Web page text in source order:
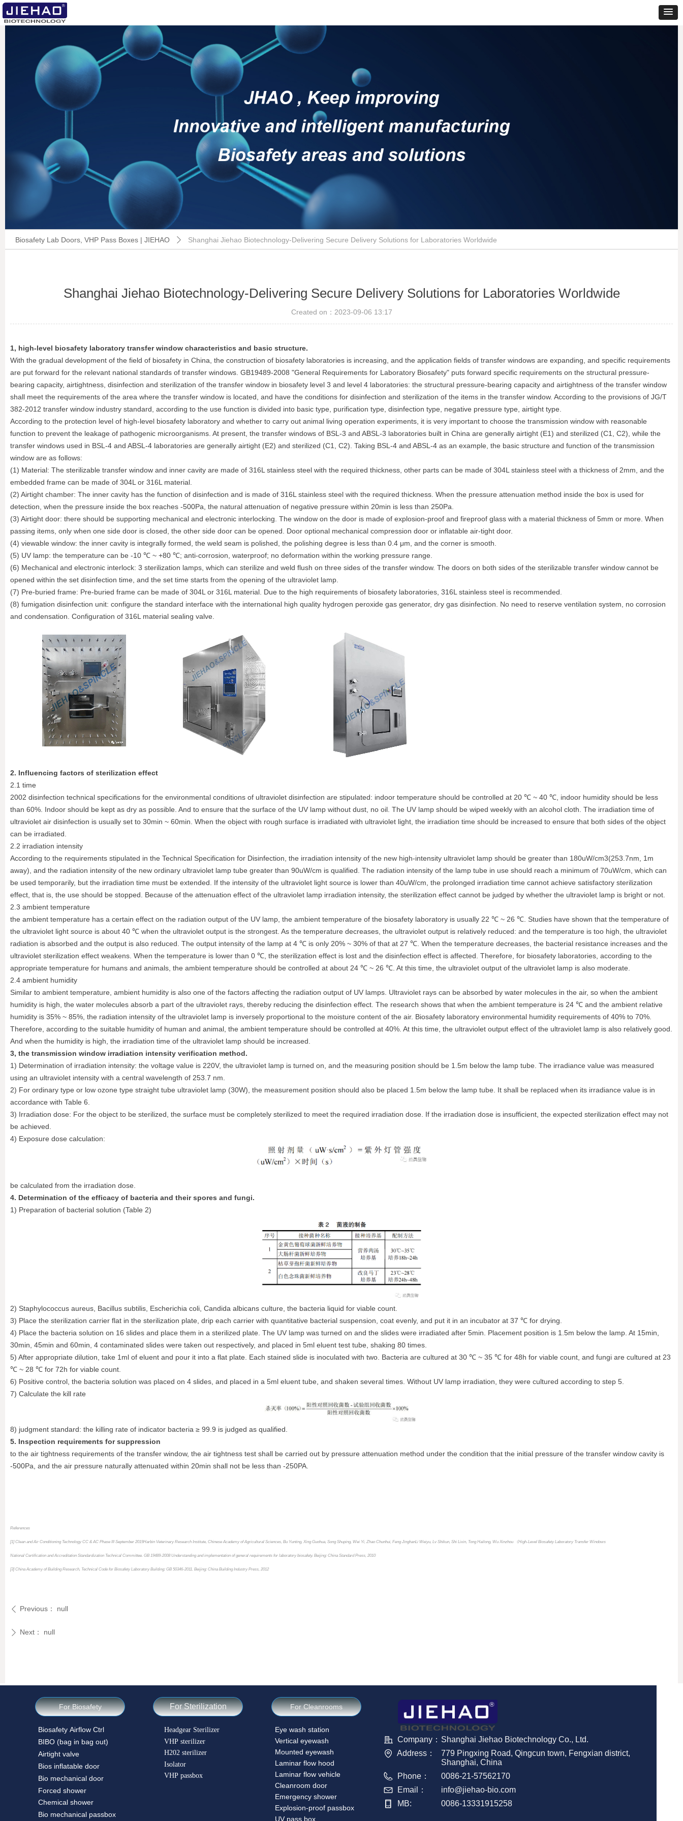
Shanghai Jiehao Biotechnology-Delivering Secure Delivery Solutions for Laboratories Worldwide
Created on： 2023-09-06 13:17
1, high-level biosafety laboratory transfer window characteristics and basic structure.
With the gradual development of the field of biosafety in China, the construction of biosafety laboratories is increasing, and the application fields of transfer windows are expanding, and specific requirements
are put forward for the relevant national standards of transfer windows. GB19489-2008 "General Requirements for Laboratory Biosafety" puts forward specific requirements on the structural pressure-
bearing capacity, airtightness, disinfection and sterilization of the transfer window in biosafety level 3 and level 4 laboratories: the structural pressure-bearing capacity and airtightness of the transfer window
shall meet the requirements of the area where the transfer window is located, and have the conditions for disinfection and sterilization of the items in the transfer window. According to the provisions of JG/T
382-2012 transfer window industry standard, according to the use function is divided into basic type, purification type, disinfection type, negative pressure type, airtight type.
According to the protection level of high-level biosafety laboratory and whether to carry out animal living operation experiments, it is very important to choose the transmission window with reasonable
function to prevent the leakage of pathogenic microorganisms. At present, the transfer windows of BSL-3 and ABSL-3 laboratories built in China are generally airtight (E1) and sterilized (C1, C2), while the
transfer windows used in BSL-4 and ABSL-4 laboratories are generally airtight (E2) and sterilized (C1, C2). Taking BSL-4 and ABSL-4 as an example, the basic structure and function of the transmission
window are as follows:
(1) Material: The sterilizable transfer window and inner cavity are made of 316L stainless steel with the required thickness, other parts can be made of 304L stainless steel with a thickness of 2mm, and the
embedded frame can be made of 304L or 316L material.
(2) Airtight chamber: The inner cavity has the function of disinfection and is made of 316L stainless steel with the required thickness. When the pressure attenuation method inside the box is used for
detection, when the pressure inside the box reaches -500Pa, the natural attenuation of negative pressure within 20min is less than 250Pa.
(3) Airtight door: there should be supporting mechanical and electronic interlocking. The window on the door is made of explosion-proof and fireproof glass with a material thickness of 5mm or more. When
passing items, only when one side door is closed, the other side door can be opened. Door optional mechanical compression door or inflatable air-tight door.
(4) viewable window: the inner cavity is integrally formed, the weld seam is polished, the polishing degree is less than 0.4 μm, and the corner is smooth.
(5) UV lamp: the temperature can be -10 ℃ ~ +80 ℃; anti-corrosion, waterproof; no deformation within the working pressure range.
(6) Mechanical and electronic interlock: 3 sterilization lamps, which can sterilize and weld flush on three sides of the transfer window. The doors on both sides of the sterilizable transfer window cannot be
opened within the set disinfection time, and the set time starts from the opening of the ultraviolet lamp.
(7) Pre-buried frame: Pre-buried frame can be made of 304L or 316L material. Due to the high requirements of biosafety laboratories, 316L stainless steel is recommended.
(8) fumigation disinfection unit: configure the standard interface with the international high quality hydrogen peroxide gas generator, dry gas disinfection. No need to reserve ventilation system, no corrosion
and condensation. Configuration of 316L material sealing valve.
2. Influencing factors of sterilization effect
2.1 time
2002 disinfection technical specifications for the environmental conditions of ultraviolet disinfection are stipulated: indoor temperature should be controlled at 20 ℃ ~ 40 ℃, indoor humidity should be less
than 60%. Indoor should be kept as dry as possible. And to ensure that the surface of the UV lamp without dust, no oil. The UV lamp should be wiped weekly with an alcohol cloth. The irradiation time of
ultraviolet air disinfection is usually set to 30min ~ 60min. When the object with rough surface is irradiated with ultraviolet light, the irradiation time should be increased to ensure that both sides of the object
can be irradiated.
2.2 irradiation intensity
According to the requirements stipulated in the Technical Specification for Disinfection, the irradiation intensity of the new high-intensity ultraviolet lamp should be greater than 180uW/cm3(253.7nm, 1m
away), and the radiation intensity of the new ordinary ultraviolet lamp tube greater than 90uW/cm is qualified. The radiation intensity of the lamp tube in use should reach a minimum of 70uW/cm, which can
be used temporarily, but the irradiation time must be extended. If the intensity of the ultraviolet light source is lower than 40uW/cm, the prolonged irradiation time cannot achieve satisfactory sterilization
effect, that is, the use should be stopped. Because of the attenuation effect of the ultraviolet lamp irradiation intensity, the sterilization effect cannot be judged by whether the ultraviolet lamp is bright or not.
2.3 ambient temperature
the ambient temperature has a certain effect on the radiation output of the UV lamp, the ambient temperature of the biosafety laboratory is usually 22 ℃ ~ 26 ℃. Studies have shown that the temperature of
the ultraviolet light source is about 40 ℃ when the ultraviolet output is the strongest. As the temperature decreases, the ultraviolet output is relatively reduced: and the temperature is too high, the ultraviolet
radiation is absorbed and the output is also reduced. The output intensity of the lamp at 4 ℃ is only 20% ~ 30% of that at 27 ℃. When the temperature decreases, the bacterial resistance increases and the
ultraviolet sterilization effect weakens. When the temperature is lower than 0 ℃, the sterilization effect is lost and the disinfection effect is affected. Therefore, for biosafety laboratories, according to the
appropriate temperature for humans and animals, the ambient temperature should be controlled at about 24 ℃ ~ 26 ℃. At this time, the ultraviolet output of the ultraviolet lamp is also moderate.
2.4 ambient humidity
Similar to ambient temperature, ambient humidity is also one of the factors affecting the radiation output of UV lamps. Ultraviolet rays can be absorbed by water molecules in the air, so when the ambient
humidity is high, the water molecules absorb a part of the ultraviolet rays, thereby reducing the disinfection effect. The research shows that when the ambient temperature is 24 ℃ and the ambient relative
humidity is 35% ~ 85%, the radiation intensity of the ultraviolet lamp is inversely proportional to the moisture content of the air. Biosafety laboratory environmental humidity requirements of 40% to 70%.
Therefore, according to the suitable humidity of human and animal, the ambient temperature should be controlled at 40%. At this time, the ultraviolet output effect of the ultraviolet lamp is also relatively good.
And when the humidity is high, the irradiation time of the ultraviolet lamp should be increased.
3, the transmission window irradiation intensity verification method.
1) Determination of irradiation intensity: the voltage value is 220V, the ultraviolet lamp is turned on, and the measuring position should be 1.5m below the lamp tube. The irradiance value was measured
using an ultraviolet intensity with a central wavelength of 253.7 nm.
2) For ordinary type or low ozone type straight tube ultraviolet lamp (30W), the measurement position should also be placed 1.5m below the lamp tube. It shall be replaced when its irradiance value is in
accordance with Table 6.
3) Irradiation dose: For the object to be sterilized, the surface must be completely sterilized to meet the required irradiation dose. If the irradiation dose is insufficient, the expected sterilization effect may not
be achieved.
4) Exposure dose calculation:
be calculated from the irradiation dose.
4. Determination of the efficacy of bacteria and their spores and fungi.
1) Preparation of bacterial solution (Table 2)
2) Staphylococcus aureus, Bacillus subtilis, Escherichia coli, Candida albicans culture, the bacteria liquid for viable count.
3) Place the sterilization carrier flat in the sterilization plate, drip each carrier with quantitative bacterial suspension, coat evenly, and put it in an incubator at 37 ℃ for drying.
4) Place the bacteria solution on 16 slides and place them in a sterilized plate. The UV lamp was turned on and the slides were irradiated after 5min. Placement position is 1.5m below the lamp. At 15min,
30min, 45min and 60min, 4 contaminated slides were taken out respectively, and placed in 5ml eluent test tube, shaking 80 times.
5) After appropriate dilution, take 1ml of eluent and pour it into a flat plate. Each stained slide is inoculated with two. Bacteria are cultured at 30 ℃ ~ 35 ℃ for 48h for viable count, and fungi are cultured at 23
℃ ~ 28 ℃ for 72h for viable count.
6) Positive control, the bacteria solution was placed on 4 slides, and placed in a 5ml eluent tube, and shaken several times. Without UV lamp irradiation, they were cultured according to step 5.
7) Calculate the kill rate
8) judgment standard: the killing rate of indicator bacteria ≥ 99.9 is judged as qualified.
5. Inspection requirements for suppression
to the air tightness requirements of the transfer window, the air tightness test shall be carried out by pressure attenuation method under the condition that the initial pressure of the transfer window cavity is
-500Pa, and the air pressure naturally attenuated within 20min shall not be less than -250PA.
References
[1] Clean and Air Conditioning Technology CC & AC Phase III September 2019Harbin Veterinary Research Institute, Chinese Academy of Agricultural Sciences, Bu Yunting, Xing Guohua, Song Shuping, Wei Yi, Zhao Chunhui, Feng JinghanLi Weiyu, Lv Shikun, Shi Lixin, Tong Hailong, Wu Xinzhou 《High-Level Biosafety Laboratory Transfer Windows
National Certification and Accreditation Standardization Technical Committee. GB 19489-2008 Understanding and implementation of general requirements for laboratory biosafety. Beijing: China Standard Press, 2010
[3] China Academy of Building Research, Technical Code for Biosafety Laboratory Building: GB 50346-2011. Beijing: China Building Industry Press, 2012
ꄴ Previous： null
ꄲ Next： null
Biosafety Lab Doors, VHP Pass Boxes | JIEHAO ꄲ Shanghai Jiehao Biotechnology-Delivering Secure Delivery Solutions for Laboratories Worldwide
Biosafety Airflow Ctrl
BIBO (bag in bag out)
Airtight valve
Bios inflatable door
Bio mechanical door
Forced shower
Chemical shower
Bio mechanical passbox
Eye wash station
Vertical eyewash
Mounted eyewash
Laminar flow hood
Laminar flow vehicle
Cleanroom door
Emergency shower
Explosion-proof passbox
UV pass box
For Biosafety For Cleanrooms
For Sterilization
Headgear Sterilizer
VHP sterilizer
H202 sterilizer
Isolator
VHP passbox
Company： Shanghai Jiehao Biotechnology Co., Ltd.
Address：
779 Pingxing Road, Qingcun town, Fengxian district,
Shanghai, China
Phone：
0086-21-57562170
Email：
info@jiehao-bio.com
MB:
0086-13331915258